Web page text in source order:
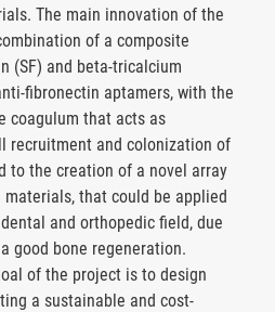
The main innovation of the
of a composite
(SF) and beta-tricalcium
fibronectin aptamers, with the
coagulum that acts as
recruitment and colonization of
to the creation of a novel array
that could be applied
and orthopedic field, due
good bone regeneration.
of the project is to design
a sustainable and cost-